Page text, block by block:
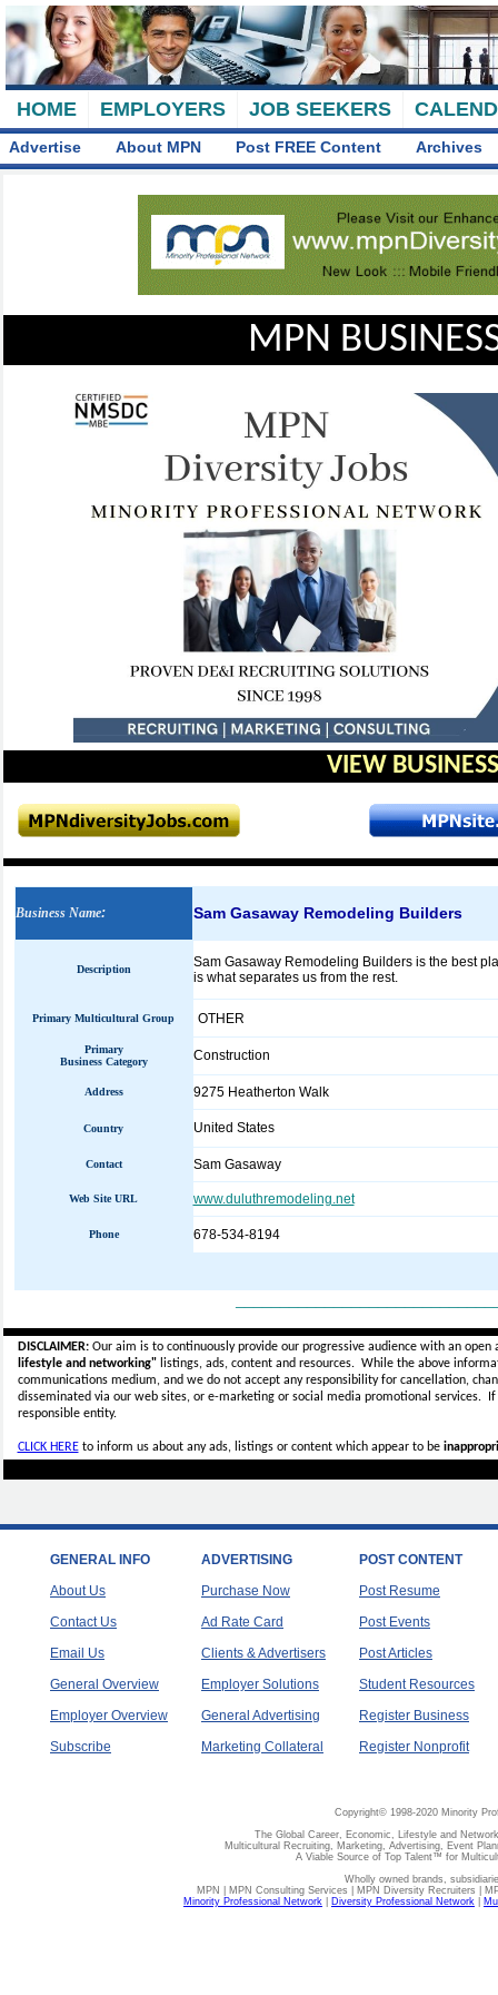
HOME EMPLOYERS JOB SEEKERS
Advertise About MPN Post FREE Content Archives
MPN
VIEW
Business Name: Sam Gasaway Remodeling Builders
Description
Sam Gasaway Remodeling Builders is the best
is what separates us from the rest.
Primary Multicultural Group OTHER
Primary
Business Category
Construction
Address 9275 Heatherton Walk
Country United States
Contact Sam Gasaway
Web Site URL www.duluthremodeling.net
Phone 678-534-8194
DISCLAIMER:Our aim is to continuously provide our progressive audience with an
lifestyle and networking"listings, ads, content and resources. While the above
communications medium, and we do not accept anyresponsibility for cancellation,
disseminated via our web sites, or e-marketing or social media promotional services.
responsible entity.
CLICK HEREto inform us about any ads, listings or content which appear to be
GENERAL INFO
About Us
Contact Us
Email Us
General Overview
Employer Overview
Subscribe
ADVERTISING
Purchase Now
Ad Rate Card
Clients & Advertisers
Employer Solutions
General Advertising
Marketing Collateral
POST CONTENT
Post Resume
Post Events
Post Articles
Student Resources
Register Business
Register Nonprofit
Copyright© 1998-2020 Minority
The Global Career, Economic, Lifestyle and
Multicultural Recruiting, Marketing, Advertising, Event
A Viable Source of Top Talent™ for
Wholly owned brands,
MPN | MPN Consulting Services | MPN Diversity Recruiters |
Minority Professional Network
Diversity Professional Network